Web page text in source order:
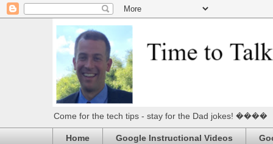
Come for the tech tips - stay for the Dad jokes! ����
Home Google Instructional Videos